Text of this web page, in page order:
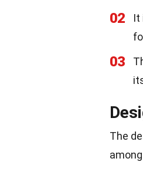
02
It
03
The